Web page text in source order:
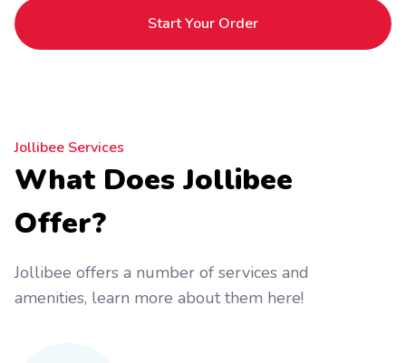
Start Your Order
Jollibee Services
What Does Jollibee
Offer?
Jollibee offers a number of services and
amenities, learn more about them here!